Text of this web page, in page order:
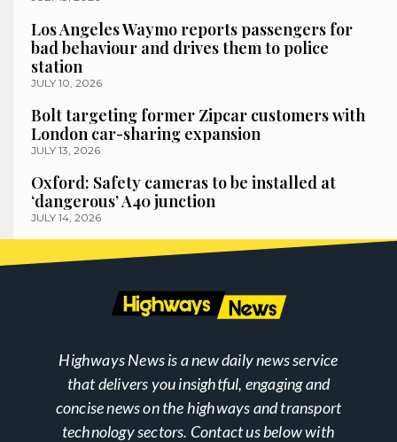
Los Angeles Waymo reports passengers for
bad behaviour and drives them to police
station
JULY 10, 2026
Bolt targeting former Zipcar customers with
London car-sharing expansion
JULY 13, 2026
Oxford: Safety cameras to be installed at
‘dangerous’ A40 junction
JULY 14, 2026
Highways News is a new daily news service
that delivers you insightful, engaging and
concise news on the highways and transport
technology sectors. Contact us below with